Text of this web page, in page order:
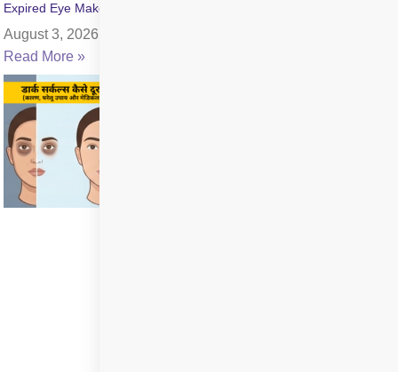
Expired Eye Makeup Side Effects: Symptoms & Infection Risks
August 3, 2026
Read More »